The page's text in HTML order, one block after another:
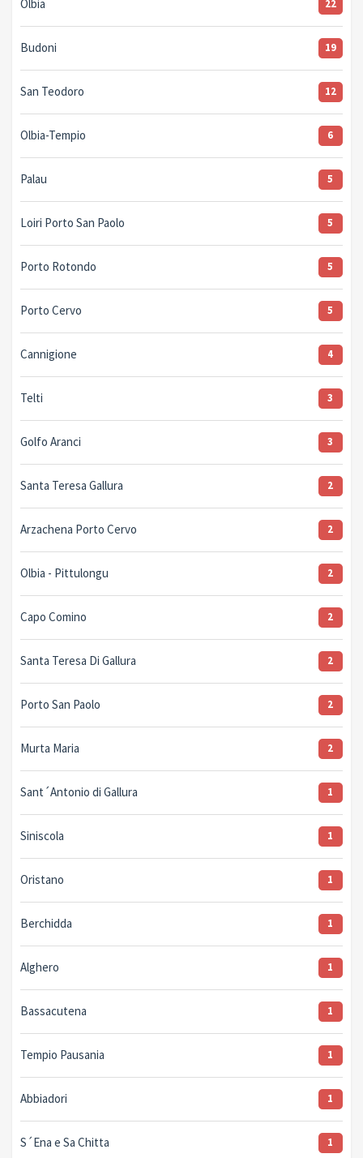
Olbia 22
Budoni 19
San Teodoro 12
Olbia-Tempio 6
Palau 5
Loiri Porto San Paolo 5
Porto Rotondo 5
Porto Cervo 5
Cannigione 4
Telti 3
Golfo Aranci 3
Santa Teresa Gallura 2
Arzachena Porto Cervo 2
Olbia - Pittulongu 2
Capo Comino 2
Santa Teresa Di Gallura 2
Porto San Paolo 2
Murta Maria 2
Sant´Antonio di Gallura 1
Siniscola 1
Oristano 1
Berchidda 1
Alghero 1
Bassacutena 1
Tempio Pausania 1
Abbiadori 1
S´Ena e Sa Chitta 1